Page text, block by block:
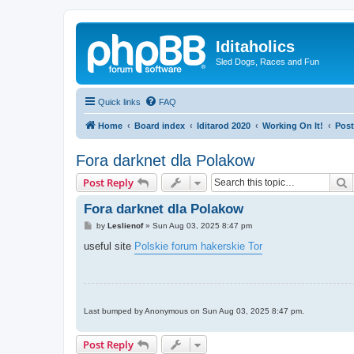
Iditaholics
Sled Dogs, Races and Fun
Quick links FAQ
Home Board index Iditarod 2020 Working On It!
Fora darknet dla Polakow
Post Reply
Fora darknet dla Polakow
P
s
by Leslienof» Sun Aug 03, 2025 8:47 pm
useful site Polskie forum hakerskie Tor
Last bumped by Anonymous on Sun Aug 03, 2025 8:47 pm.
Post Reply